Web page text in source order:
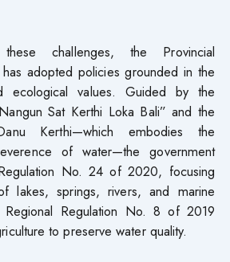
challenges, the Provincial
adopted policies grounded in the
ecological values. Guided by the
Sat Kerthi Loka Bali” and the
Kerthi—which embodies the
of water—the government
No. 24 of 2020, focusing
lakes, springs, rivers, and marine
Regulation No. 8 of 2019
to preserve water quality.